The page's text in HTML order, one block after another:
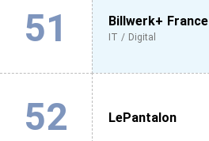
51 Billwerk+ France
IT / Digital
52 LePantalon